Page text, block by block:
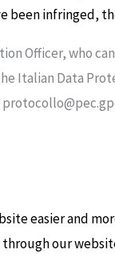
been infringed,
Officer, who
Italian Data
easier and
our